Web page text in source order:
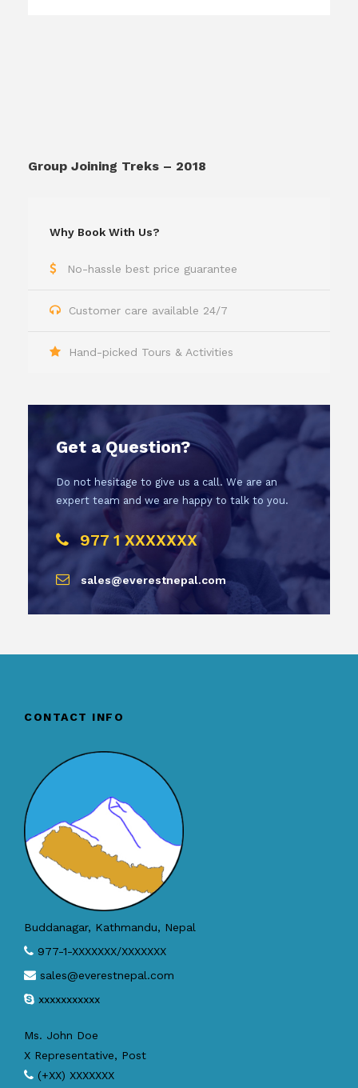
Group Joining Treks – 2018
Why Book With Us?
No-hassle best price guarantee
Customer care available 24/7
Hand-picked Tours & Activities
Get a Question?
Do not hesitage to give us a call. We are an
expert team and we are happy to talk to you.
977 1 XXXXXXX
sales@everestnepal.com
CONTACT INFO
Buddanagar, Kathmandu, Nepal
977-1-XXXXXXX/XXXXXXX
sales@everestnepal.com
xxxxxxxxxxx
Ms. John Doe
X Representative, Post
(+XX) XXXXXXX